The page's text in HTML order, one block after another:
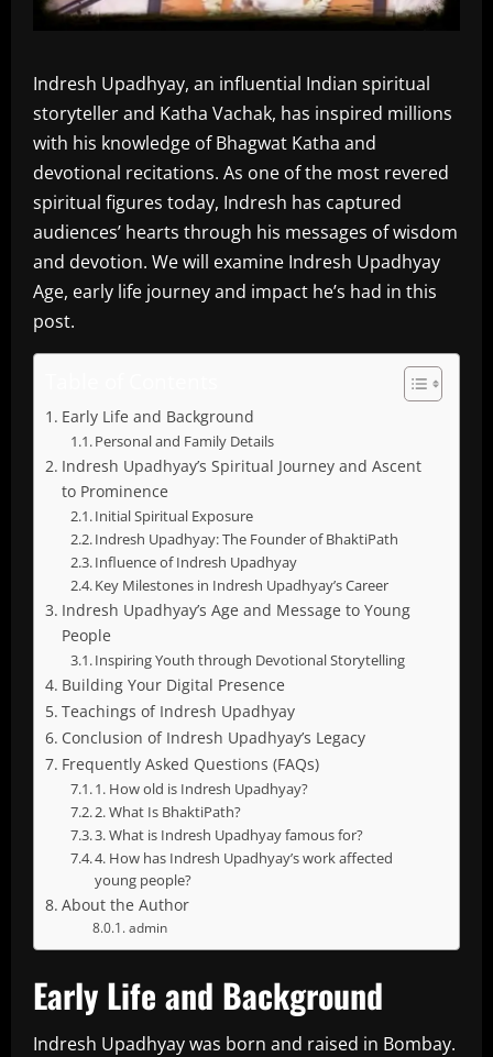
Indresh Upadhyay, an influential Indian spiritual
storyteller and Katha Vachak, has inspired millions
with his knowledge of Bhagwat Katha and
devotional recitations. As one of the most revered
spiritual figures today, Indresh has captured
audiences’ hearts through his messages of wisdom
and devotion. We will examine Indresh Upadhyay
Age, early life journey and impact he’s had in this
post.
Early Life and Background
Personal and Family Details
Indresh Upadhyay’s Spiritual Journey and Ascent
to Prominence
Initial Spiritual Exposure
Indresh Upadhyay: The Founder of BhaktiPath
Influence of Indresh Upadhyay
Key Milestones in Indresh Upadhyay’s Career
Indresh Upadhyay’s Age and Message to Young
People
Inspiring Youth through Devotional Storytelling
Building Your Digital Presence
Teachings of Indresh Upadhyay
Conclusion of Indresh Upadhyay’s Legacy
Frequently Asked Questions (FAQs)
1. How old is Indresh Upadhyay?
2. What Is BhaktiPath?
3. What is Indresh Upadhyay famous for?
4. How has Indresh Upadhyay’s work affected
young people?
About the Author
admin
Early Life and Background
Indresh Upadhyay was born and raised in Bombay.